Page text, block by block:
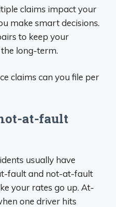
claims impact your
make smart decisions.
to keep your
long-term.
at-fault
usually have
fault and not-at-fault
your rates go up. At-
one driver hits